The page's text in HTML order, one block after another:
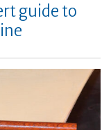
guide to